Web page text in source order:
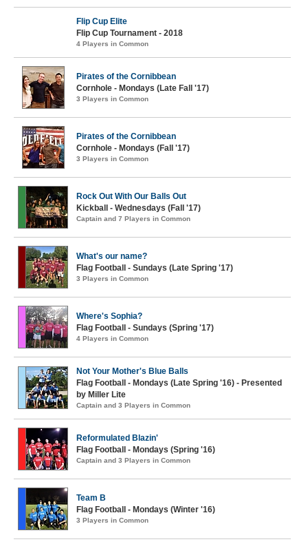
Flip Cup Elite
Flip Cup Tournament - 2018
4 Players in Common
Pirates of the Cornibbean
Cornhole - Mondays (Late Fall '17)
3 Players in Common
Pirates of the Cornibbean
Cornhole - Mondays (Fall '17)
3 Players in Common
Rock Out With Our Balls Out
Kickball - Wednesdays (Fall '17)
Captain and 7 Players in Common
What's our name?
Flag Football - Sundays (Late Spring '17)
3 Players in Common
Where's Sophia?
Flag Football - Sundays (Spring '17)
4 Players in Common
Not Your Mother's Blue Balls
Flag Football - Mondays (Late Spring '16) - Presented
by Miller Lite
Captain and 3 Players in Common
Reformulated Blazin'
Flag Football - Mondays (Spring '16)
Captain and 3 Players in Common
Team B
Flag Football - Mondays (Winter '16)
3 Players in Common